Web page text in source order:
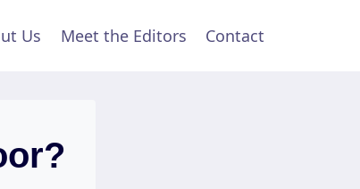
Us Meet the Editors Contact